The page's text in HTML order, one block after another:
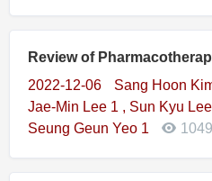
Review of
2022-12-06
Sang Hoon
Jae-Min Lee 1 , Sun Kyu
Seung Geun Yeo 1
1049